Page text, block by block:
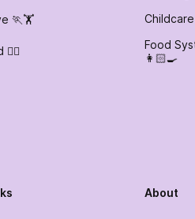
🏃🏋️
🧘‍♀️
Food
👩🏻‍🍳
About